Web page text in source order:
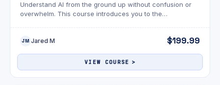
Understand AI from the ground up without confusion or
overwhelm. This course introduces you to the
JM Jared M $199.99
VIEW COURSE